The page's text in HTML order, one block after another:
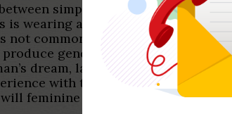
simply hanging around
is wearing a light jumper and a
not commonly acknowledged in
produce gender-spectrum or
dream, lady lovers are about
with the hopes and dreams
feminine areas of your